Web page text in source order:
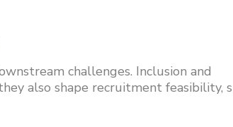
challenges. Inclusion and
also shape recruitment feasibility,